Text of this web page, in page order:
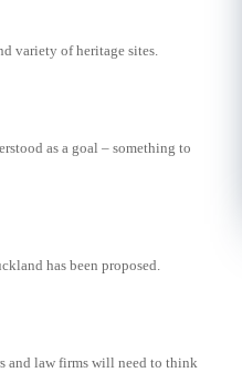
variety of heritage sites.
as a goal – something to
has been proposed.
and law firms will need to think